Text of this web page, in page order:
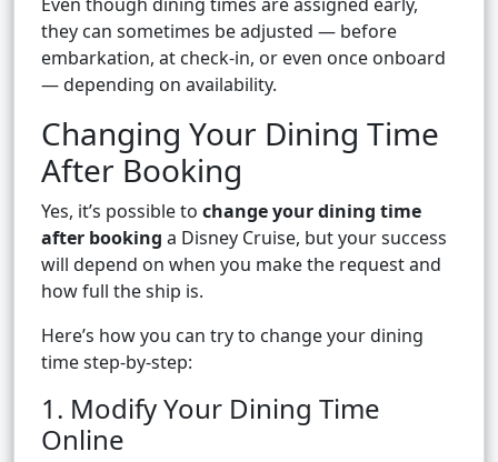
they can sometimes be adjusted — before
embarkation, at check-in, or even once onboard
— depending on availability.
Changing Your Dining Time
After Booking
Yes, it’s possible to change your dining time
after booking a Disney Cruise, but your success
will depend on when you make the request and
how full the ship is.
Here’s how you can try to change your dining
time step-by-step:
1. Modify Your Dining Time
Online